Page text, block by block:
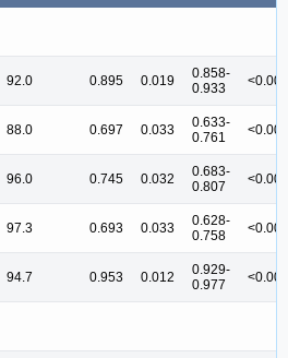
92.0 0.895 0.019
0.858-
0.933
<0.001
88.0 0.697 0.033
0.633-
0.761
<0.001
96.0 0.745 0.032
0.683-
0.807
<0.001
97.3 0.693 0.033
0.628-
0.758
<0.001
94.7 0.953 0.012
0.929-
0.977
<0.001